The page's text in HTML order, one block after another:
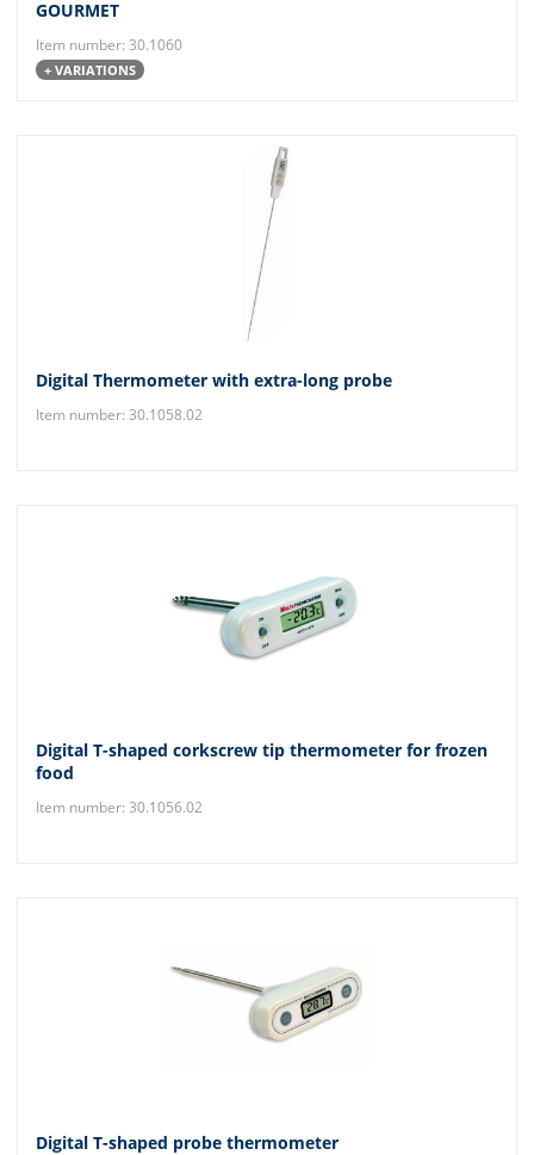
GOURMET
Item number: 30.1060
+ VARIATIONS
Digital Thermometer with extra-long probe
Item number: 30.1058.02
Digital T-shaped corkscrew tip thermometer for frozen
food
Item number: 30.1056.02
Digital T-shaped probe thermometer